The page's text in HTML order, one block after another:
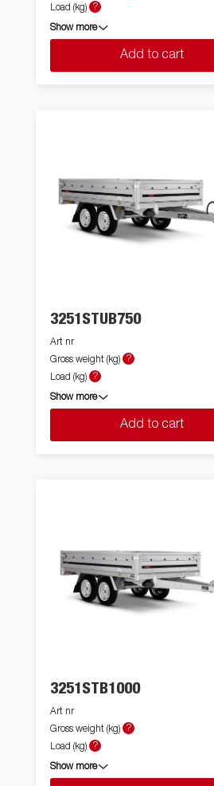
Load (kg)
?
Show more
Add to cart
3251STUB750
Art nr
Gross weight (kg)
?
Load (kg)
?
Show more
Add to cart
3251STB1000
Art nr
Gross weight (kg)
?
Load (kg)
?
Show more